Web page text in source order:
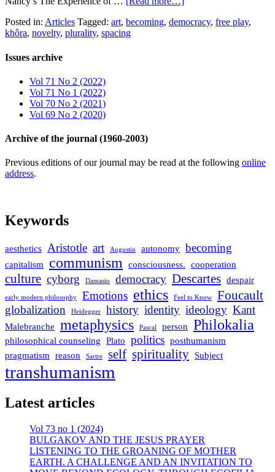
Posted in: Articles Tagged: art, becoming, democracy, free play,
khôra, novelty, plurality, spacing
Issues archive
Vol 71 No 2 (2022)
Vol 71 No 1 (2022)
Vol 70 No 2 (2021)
Vol 69 No 2 (2020)
Archive of the journal (1960-2003)
Previous editions of our journal may be read at the following online
address.
Keywords
aesthetics Aristotle art Augustin autonomy becoming
capitalism communism consciousness. cooperation
culture cyborg Damasio democracy Descartes despair
early modern philosophy Emotions ethics Feel to Know Foucault
globalization Heidegger history identity ideology Kant
Malebranche metaphysics Pascal person Philokalia
philosophical counseling Plato politics posthumanism
pragmatism
reason Sartre self spirituality Subject
transhumanism
Latest articles
Vol 73 no 1 (2024)
BULGAKOV AND THE JESUS PRAYER
LISTENING TO THE GROANING OF MOTHER
EARTH. A CHALLENGE AND AN INVITATION TO